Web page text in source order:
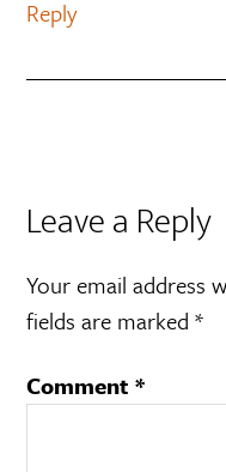
Reply
Leave a Reply
Your email address
fields are marked*
Comment*